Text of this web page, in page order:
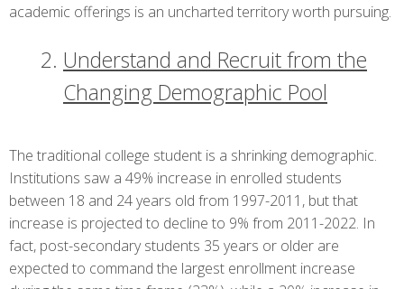
academic offerings is an uncharted territory worth pursuing.
Understand and Recruit from the
Changing Demographic Pool
The traditional college student is a shrinking demographic.
Institutions saw a 49% increase in enrolled students
between 18 and 24 years old from 1997-2011, but that
increase is projected to decline to 9% from 2011-2022. In
fact, post-secondary students 35 years or older are
expected to command the largest enrollment increase